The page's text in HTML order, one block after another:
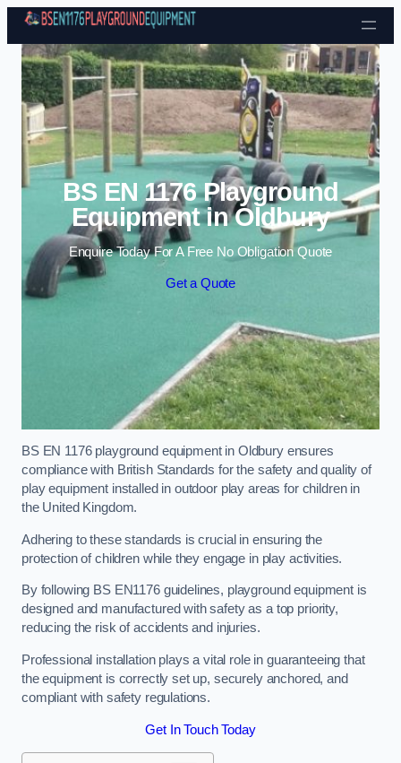
Skip to content
BS EN 1176 Playground
Equipment in Oldbury
Enquire Today For A Free No Obligation Quote
Get a Quote
BS EN 1176 playground equipment in Oldbury ensures
compliance with British Standards for the safety and quality of
play equipment installed in outdoor play areas for children in
the United Kingdom.
Adhering to these standards is crucial in ensuring the
protection of children while they engage in play activities.
By following BS EN1176 guidelines, playground equipment is
designed and manufactured with safety as a top priority,
reducing the risk of accidents and injuries.
Professional installation plays a vital role in guaranteeing that
the equipment is correctly set up, securely anchored, and
compliant with safety regulations.
Get In Touch Today